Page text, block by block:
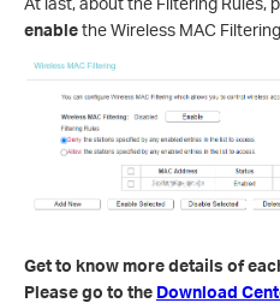
enablethe Wireless MAC
Get to know more details of
Please go to the Download